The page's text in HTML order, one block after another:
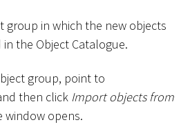
group in which the new objects
the Object Catalogue.
group, point to
then click Import objects from
window opens.